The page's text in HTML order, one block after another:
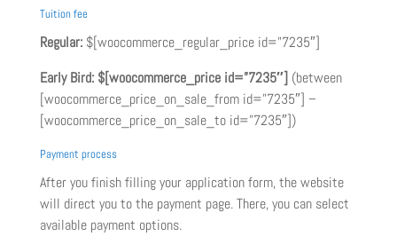
Tuition fee
Regular:$[woocommerce_regular_price id=”7235″]
Early Bird: $[woocommerce_price id=”7235″] (between
[woocommerce_price_on_sale_from id=”7235″] –
[woocommerce_price_on_sale_to id=”7235″])
Payment process
After you finish filling your application form, the website
will direct you to the payment page. There, you can select
available payment options.